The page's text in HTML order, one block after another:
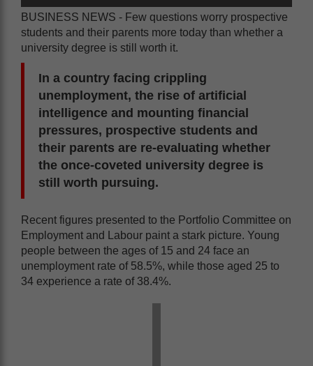
BUSINESS NEWS - Few questions worry prospective
students and their parents more today than whether a
university degree is still worth it.
In a country facing crippling
unemployment, the rise of artificial
intelligence and mounting financial
pressures, prospective students and
their parents are re-evaluating whether
the once-coveted university degree is
still worth pursuing.
Recent figures presented to the Portfolio Committee on
Employment and Labour paint a stark picture. Young
people between the ages of 15 and 24 face an
unemployment rate of 58.5%, while those aged 25 to
34 experience a rate of 38.4%.